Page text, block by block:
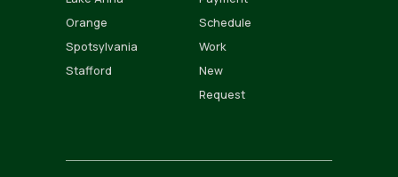
Orange
Spotsylvania
Stafford
Schedule
Work
New
Request